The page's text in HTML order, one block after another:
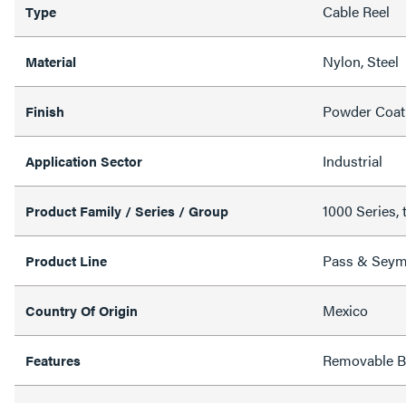
Type Cable Reel
Material Nylon, Steel
Finish Powder Coat
Application Sector Industrial
Product Family / Series / Group 1000 Series,
Product Line Pass &
Country Of Origin Mexico
Features Removable